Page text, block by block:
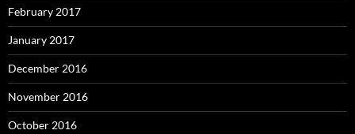
February 2017
January 2017
December 2016
November 2016
October 2016